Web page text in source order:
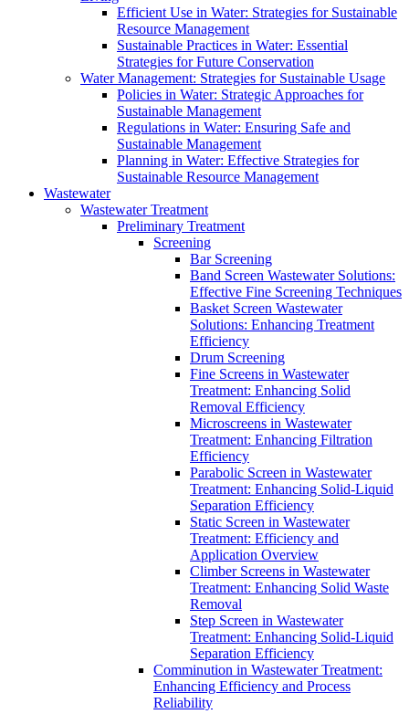
Efficient Use in Water: Strategies for Sustainable
Resource Management
Sustainable Practices in Water: Essential
Strategies for Future Conservation
Water Management: Strategies for Sustainable Usage
Policies in Water: Strategic Approaches for
Sustainable Management
Regulations in Water: Ensuring Safe and
Sustainable Management
Planning in Water: Effective Strategies for
Sustainable Resource Management
Wastewater
Wastewater Treatment
Preliminary Treatment
Screening
Bar Screening
Band Screen Wastewater Solutions:
Effective Fine Screening Techniques
Basket Screen Wastewater
Solutions: Enhancing Treatment
Efficiency
Drum Screening
Fine Screens in Wastewater
Treatment: Enhancing Solid
Removal Efficiency
Microscreens in Wastewater
Treatment: Enhancing Filtration
Efficiency
Parabolic Screen in Wastewater
Treatment: Enhancing Solid-Liquid
Separation Efficiency
Static Screen in Wastewater
Treatment: Efficiency and
Application Overview
Climber Screens in Wastewater
Treatment: Enhancing Solid Waste
Removal
Step Screen in Wastewater
Treatment: Enhancing Solid-Liquid
Separation Efficiency
Comminution in Wastewater Treatment:
Enhancing Efficiency and Process
Reliability